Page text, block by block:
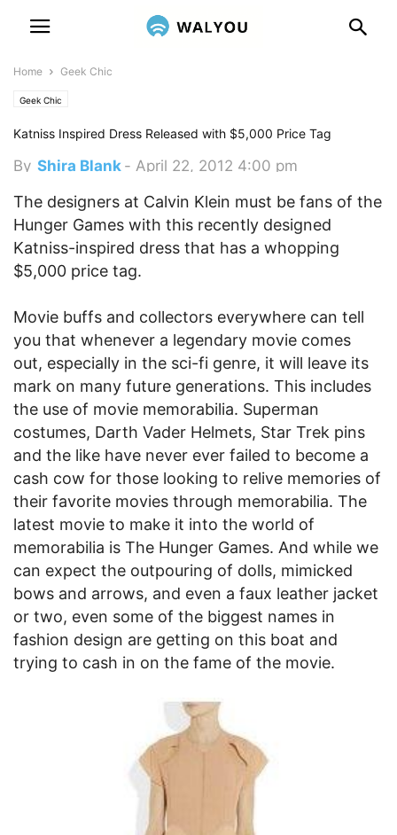
Home Geek Chic
Geek Chic
Katniss Inspired Dress Released with $5,000 Price Tag
By Shira Blank - April 22, 2012 4:00 pm
The designers at Calvin Klein must be fans of the
Hunger Games with this recently designed
Katniss-inspired dress that has a whopping
$5,000 price tag.
Movie buffs and collectors everywhere can tell
you that whenever a legendary movie comes
out, especially in the sci-fi genre, it will leave its
mark on many future generations. This includes
the use of movie memorabilia. Superman
costumes, Darth Vader Helmets, Star Trek pins
and the like have never ever failed to become a
cash cow for those looking to relive memories of
their favorite movies through memorabilia. The
latest movie to make it into the world of
memorabilia is The Hunger Games. And while we
can expect the outpouring of dolls, mimicked
bows and arrows, and even a faux leather jacket
or two, even some of the biggest names in
fashion design are getting on this boat and
trying to cash in on the fame of the movie.